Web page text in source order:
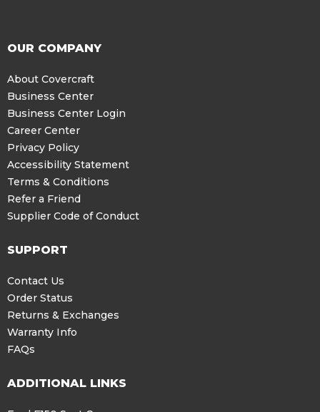
OUR COMPANY
About Covercraft
Business Center
Business Center Login
Career Center
Privacy Policy
Accessibility Statement
Terms & Conditions
Refer a Friend
Supplier Code of Conduct
SUPPORT
Contact Us
Order Status
Returns & Exchanges
Warranty Info
FAQs
ADDITIONAL LINKS